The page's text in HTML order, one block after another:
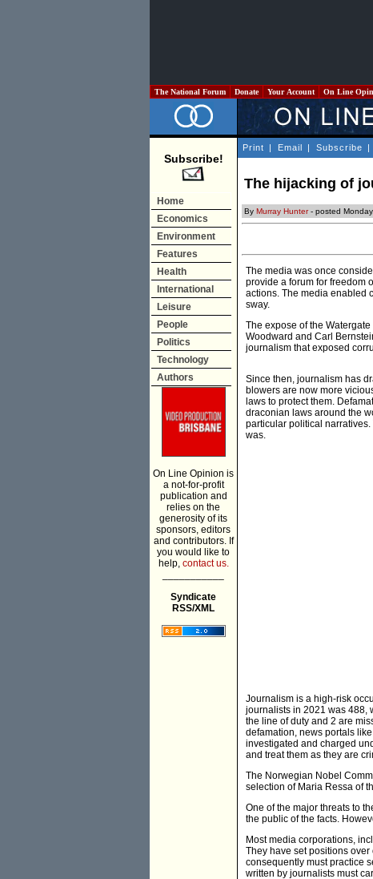
The National Forum Donate Your Account On Line
Subscribe!
Home
Economics
Environment
Features
Health
International
Leisure
People
Politics
Technology
Authors
On Line Opinion is
a not-for-profit
publication and
relies on the
generosity of its
sponsors, editors
and contributors. If
you would like to
help, contact us.
Syndicate
RSS/XML
Print | Email | Subscribe |
The hijacking of
By Murray Hunter- posted
The media was once
provide a forum for freedom
actions. The media enabled
sway.
The expose of the
Woodward and Carl
journalism that exposed
Since then, journalism has
blowers are now more
laws to protect them.
draconian laws around the
particular political
was.
Journalism is a high-risk
journalists in 2021 was 488,
the line of duty and 2 are
defamation, news portals
investigated and charged
and treat them as they are
The Norwegian Nobel
selection of Maria Ressa of
One of the major threats to
the public of the facts.
Most media corporations,
They have set positions over
consequently must practice
written by journalists must